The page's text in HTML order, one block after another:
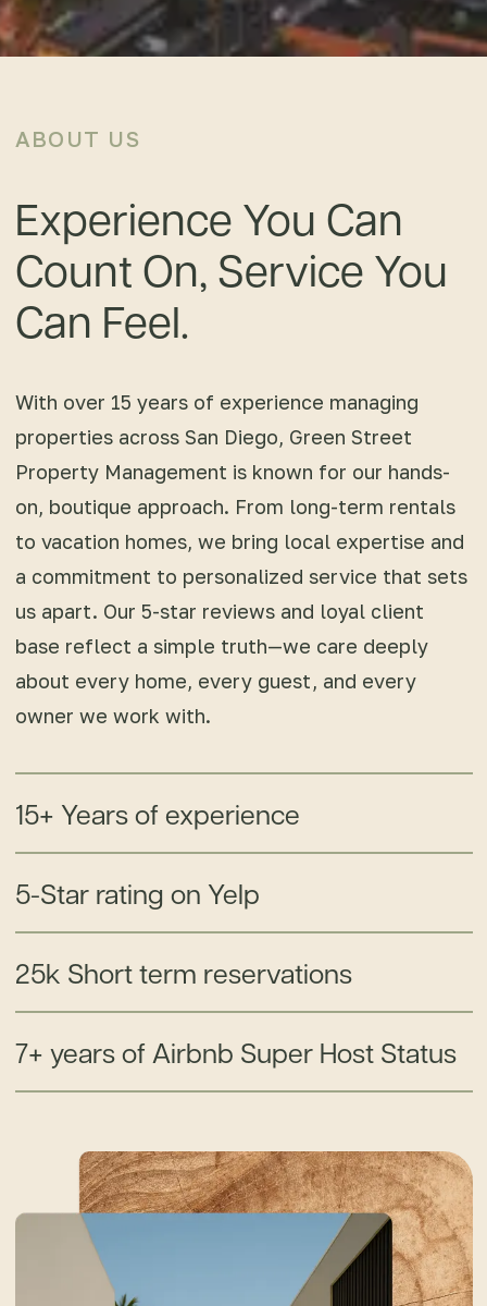
ABOUT US
Experience You Can
Count On, Service You
Can Feel.
With over 15 years of experience managing
properties across San Diego, Green Street
Property Management is known for our hands-
on, boutique approach. From long-term rentals
to vacation homes, we bring local expertise and
a commitment to personalized service that sets
us apart. Our 5-star reviews and loyal client
base reflect a simple truth—we care deeply
about every home, every guest, and every
owner we work with.
15+ Years of experience
5-Star rating on Yelp
25k Short term reservations
7+ years of Airbnb Super Host Status